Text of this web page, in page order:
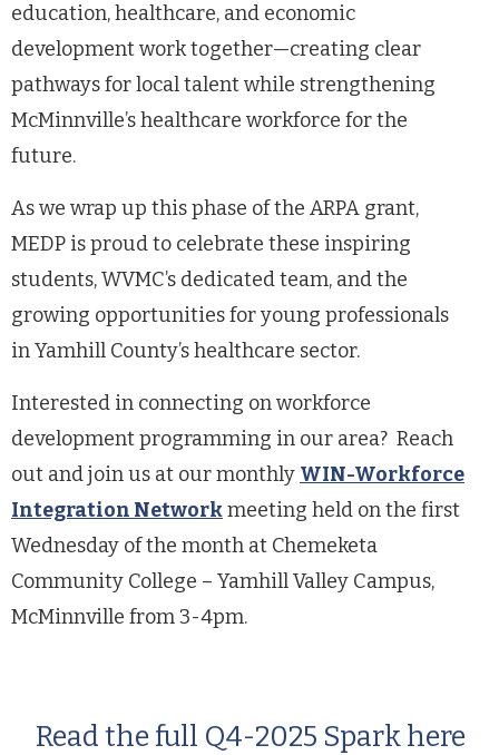
education, healthcare, and economic
development work together—creating clear
pathways for local talent while strengthening
McMinnville’s healthcare workforce for the
future.
As we wrap up this phase of the ARPA grant,
MEDP is proud to celebrate these inspiring
students, WVMC’s dedicated team, and the
growing opportunities for young professionals
in Yamhill County’s healthcare sector.
Interested in connecting on workforce
development programming in our area? Reach
out and join us at our monthly WIN-Workforce
Integration Networkmeeting held on the first
Wednesday of the month at Chemeketa
Community College – Yamhill Valley Campus,
McMinnville from 3-4pm.
Read the full Q4-2025 Spark here